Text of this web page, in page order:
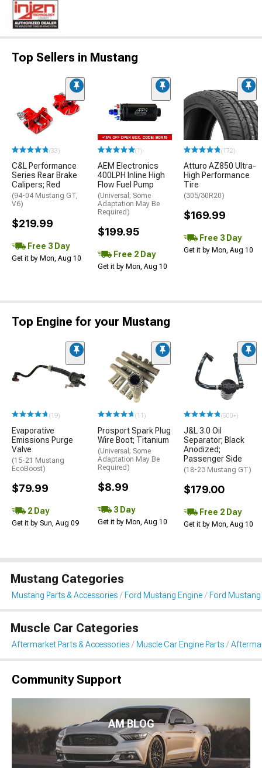
Top Sellers in Mustang
(33)
C&L Performance
Series Rear Brake
Calipers; Red
(94-04 Mustang GT,
V6)
$219.99
Free 3 Day
Get it by Mon, Aug 10
(1)
AEM Electronics
400LPH Inline High
Flow Fuel Pump
(Universal; Some
Adaptation May Be
Required)
$199.95
Free 2 Day
Get it by Mon, Aug 10
(172)
Atturo AZ850 Ultra-
High Performance
Tire
(305/30R20)
$169.99
Free 3 Day
Get it by Mon, Aug 10
Top Engine for your Mustang
(19)
Evaporative
Emissions Purge
Valve
(15-21 Mustang
EcoBoost)
$79.99
2 Day
Get it by Sun, Aug 09
(11)
Prosport Spark Plug
Wire Boot; Titanium
(Universal; Some
Adaptation May Be
Required)
$8.99
3 Day
Get it by Mon, Aug 10
(500+)
J&L 3.0 Oil
Separator; Black
Anodized;
Passenger Side
(18-23 Mustang GT)
$179.00
Free 2 Day
Get it by Mon, Aug 10
Mustang Categories
Mustang Parts & Accessories Ford Mustang Engine Ford
Muscle Car Categories
Aftermarket Parts & Accessories Muscle Car Engine Parts
Community Support
AM BLOG